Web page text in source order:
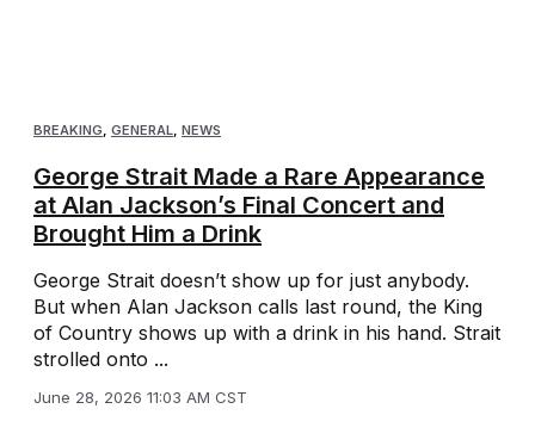
BREAKING GENERAL NEWS
George Strait Made a Rare Appearance
at Alan Jackson’s Final Concert and
Brought Him a Drink
George Strait doesn’t show up for just anybody.
But when Alan Jackson calls last round, the King
of Country shows up with a drink in his hand. Strait
strolled onto ...
June 28, 2026 11:03 AM CST